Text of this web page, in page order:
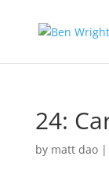
24:
by matt dao|